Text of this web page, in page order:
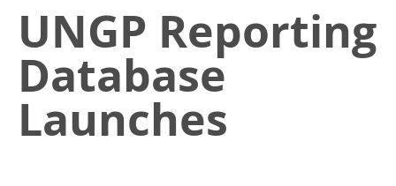
UNGP Reporting
Database
Launches